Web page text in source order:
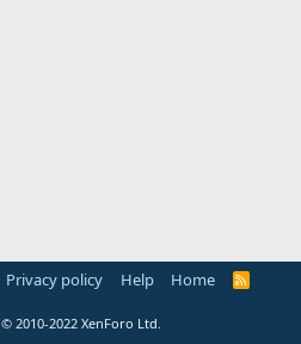
Privacy policy Help Home
R
© 2010-2022 XenForo Ltd.